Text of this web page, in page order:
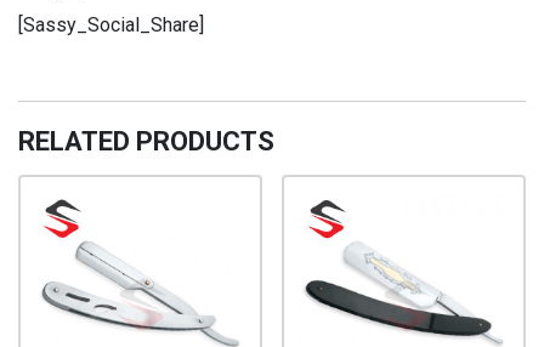
013
[Sassy_Social_Share]
RELATED PRODUCTS